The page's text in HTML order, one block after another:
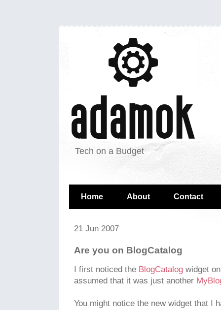
Tech on a Budget
Home About Contact
21 Jun 2007
Are you on BlogCatalog
I first noticed the BlogCatalog widget
assumed that it was just another
You might notice the new widget that I